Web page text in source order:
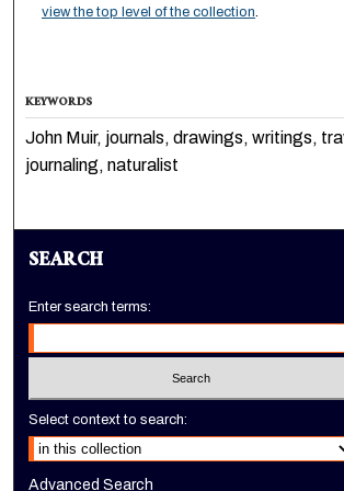
view the top level of the collection.
KEYWORDS
John Muir, journals, drawings, writings,
journaling, naturalist
SEARCH
Enter search terms:
Select context to search:
Advanced Search